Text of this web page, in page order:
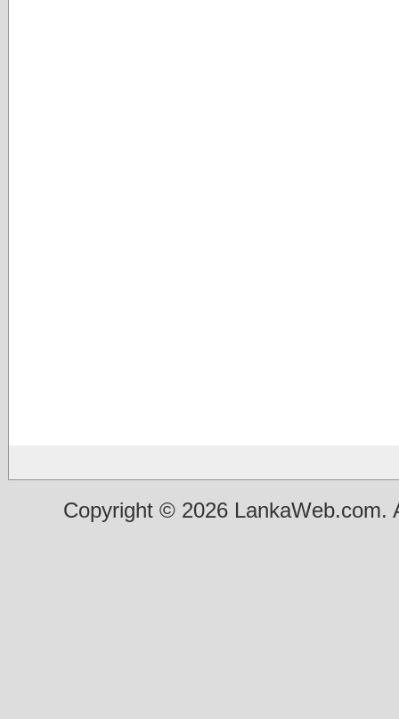
Copyright © 2026 LankaWeb.com.